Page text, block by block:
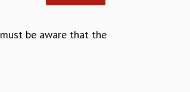
be aware that the